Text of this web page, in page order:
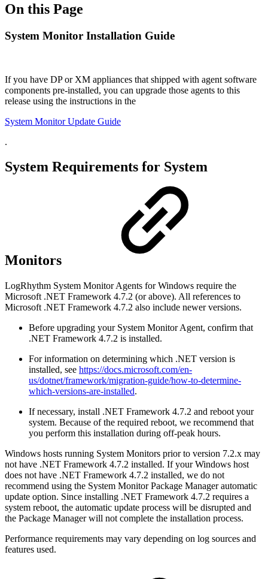
On this Page
System Monitor Installation Guide
If you have DP or XM appliances that shipped with agent software
components pre-installed, you can upgrade those agents to this
release using the instructions in the
System Monitor Update Guide
.
System Requirements for System
Monitors
LogRhythm System Monitor Agents for Windows require the
Microsoft .NET Framework 4.7.2 (or above). All references to
Microsoft .NET Framework 4.7.2 also include newer versions.
Before upgrading your System Monitor Agent, confirm that
.NET Framework 4.7.2 is installed.
For information on determining which .NET version is
installed, see https://docs.microsoft.com/en-
us/dotnet/framework/migration-guide/how-to-determine-
which-versions-are-installed.
If necessary, install .NET Framework 4.7.2 and reboot your
system. Because of the required reboot, we recommend that
you perform this installation during off-peak hours.
Windows hosts running System Monitors prior to version 7.2.x may
not have .NET Framework 4.7.2 installed. If your Windows host
does not have .NET Framework 4.7.2 installed, we do not
recommend using the System Monitor Package Manager automatic
update option. Since installing .NET Framework 4.7.2 requires a
system reboot, the automatic update process will be disrupted and
the Package Manager will not complete the installation process.
Performance requirements may vary depending on log sources and
features used.